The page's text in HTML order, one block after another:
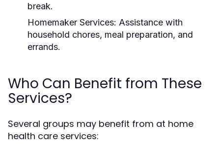
break.
Homemaker Services: Assistance with
household chores, meal preparation, and
errands.
Who Can Benefit from These
Services?
Several groups may benefit from at home
health care services: